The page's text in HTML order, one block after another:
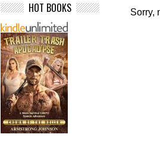
Sorry,
HOT BOOKS